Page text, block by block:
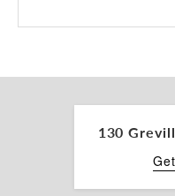
and marketing agents:
130